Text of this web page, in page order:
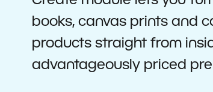
books, canvas prints and
products straight from
advantageously priced